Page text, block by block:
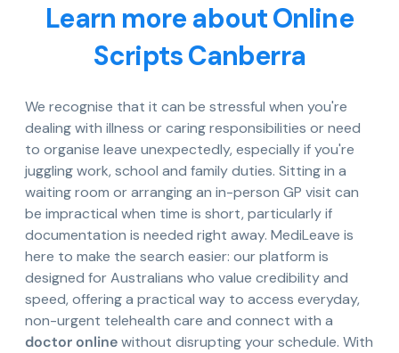
Learn more about Online
Scripts Canberra
We recognise that it can be stressful when you're
dealing with illness or caring responsibilities or need
to organise leave unexpectedly, especially if you're
juggling work, school and family duties. Sitting in a
waiting room or arranging an in-person GP visit can
be impractical when time is short, particularly if
documentation is needed right away. MediLeave is
here to make the search easier: our platform is
designed for Australians who value credibility and
speed, offering a practical way to access everyday,
non-urgent telehealth care and connect with a
doctor onlinewithout disrupting your schedule. With